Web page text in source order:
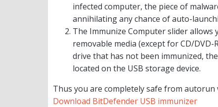
infected computer, the piece of
annihilating any chance of auto-
The Immunize Computer slider
removable media (except for CD/DVD-
drive that has not been immunized,
located on the USB storage device.
Thus you are completely safe from
Download BitDefender USB immunizer